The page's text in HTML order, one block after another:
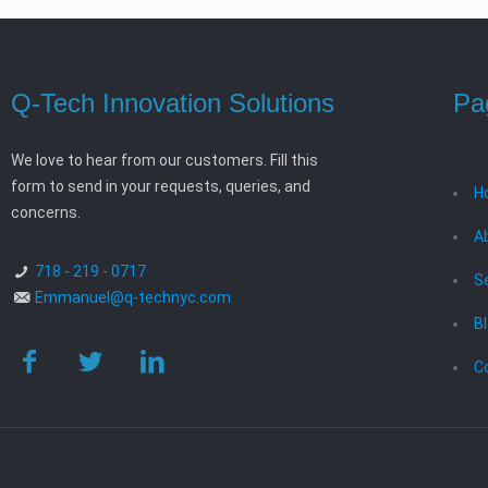
Q-Tech Innovation Solutions
We love to hear from our customers. Fill this
form to send in your requests, queries, and
concerns.
718 - 219 - 0717
Emmanuel@q-technyc.com